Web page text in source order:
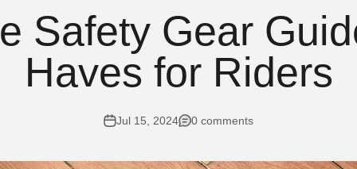
Safety Gear
Haves for Riders
Jul 15, 2024 0 comments